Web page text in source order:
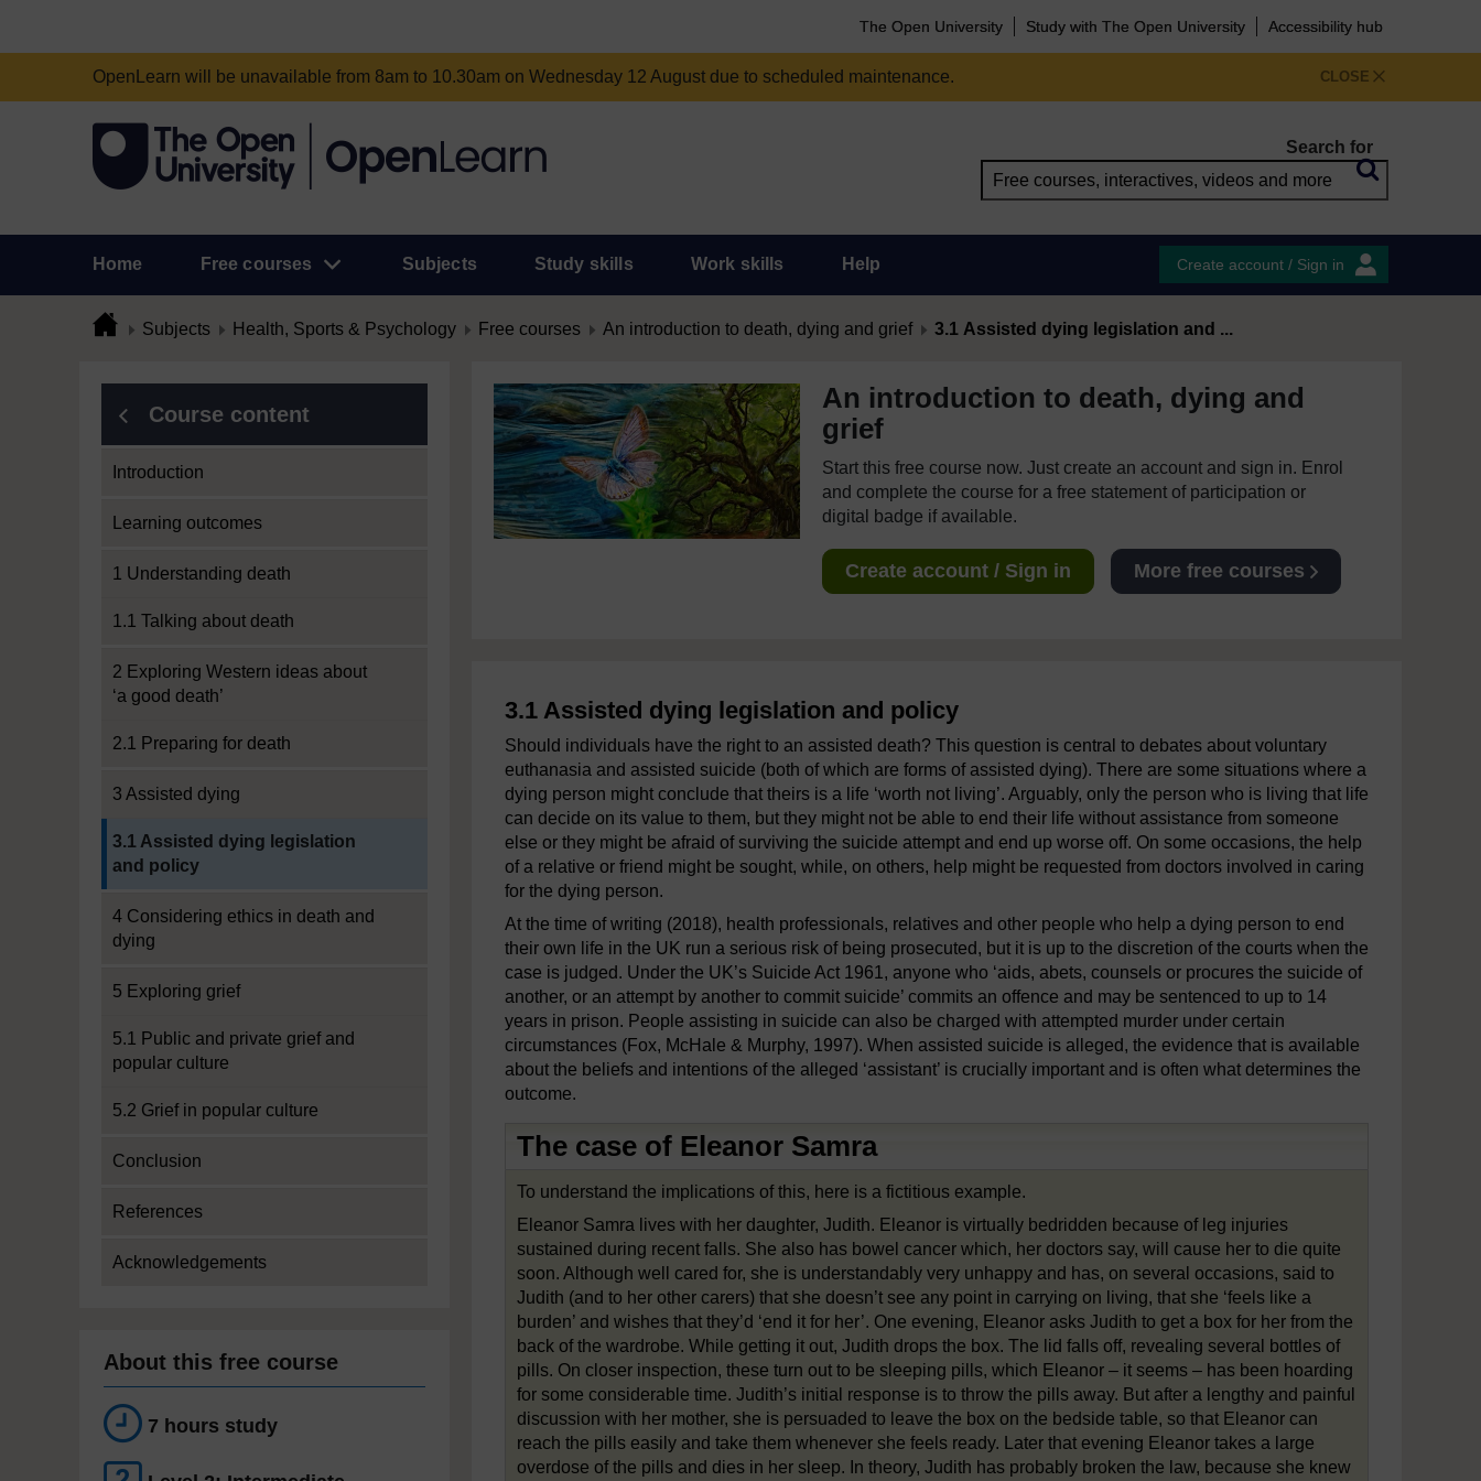
The Open University Study with The Open University Accessibility hub
CLOSE
OpenLearn will be unavailable from 8am to 10.30am on Wednesday 12 August due to scheduled maintenance.
Search for
Home Free courses Subjects Study skills Work skills Help Create account / Sign in
Subjects Health, Sports & Psychology Free courses An introduction to death, dying and grief 3.1 Assisted dying legislation and ...
Course content
Introduction
Learning outcomes
1 Understanding death
1.1 Talking about death
2 Exploring Western ideas about
‘a good death’
2.1 Preparing for death
3 Assisted dying
3.1 Assisted dying legislation
and policy
4 Considering ethics in death and
dying
5 Exploring grief
5.1 Public and private grief and
popular culture
5.2 Grief in popular culture
Conclusion
References
Acknowledgements
About this free course
7 hours study
An introduction to death, dying and
grief
Start this free course now. Just create an account and sign in. Enrol
and complete the course for a free statement of participation or
digital badge if available.
Create account / Sign in More free courses
3.1 Assisted dying legislation and policy
Should individuals have the right to an assisted death? This question is central to debates about voluntary
euthanasia and assisted suicide (both of which are forms of assisted dying). There are some situations where a
dying person might conclude that theirs is a life ‘worth not living’. Arguably, only the person who is living that life
can decide on its value to them, but they might not be able to end their life without assistance from someone
else or they might be afraid of surviving the suicide attempt and end up worse off. On some occasions, the help
of a relative or friend might be sought, while, on others, help might be requested from doctors involved in caring
for the dying person.
At the time of writing (2018), health professionals, relatives and other people who help a dying person to end
their own life in the UK run a serious risk of being prosecuted, but it is up to the discretion of the courts when the
case is judged. Under the UK’s Suicide Act 1961, anyone who ‘aids, abets, counsels or procures the suicide of
another, or an attempt by another to commit suicide’ commits an offence and may be sentenced to up to 14
years in prison. People assisting in suicide can also be charged with attempted murder under certain
circumstances (Fox, McHale & Murphy, 1997). When assisted suicide is alleged, the evidence that is available
about the beliefs and intentions of the alleged ‘assistant’ is crucially important and is often what determines the
outcome.
The case of Eleanor Samra
To understand the implications of this, here is a fictitious example.
Eleanor Samra lives with her daughter, Judith. Eleanor is virtually bedridden because of leg injuries
sustained during recent falls. She also has bowel cancer which, her doctors say, will cause her to die quite
soon. Although well cared for, she is understandably very unhappy and has, on several occasions, said to
Judith (and to her other carers) that she doesn’t see any point in carrying on living, that she ‘feels like a
burden’ and wishes that they’d ‘end it for her’. One evening, Eleanor asks Judith to get a box for her from the
back of the wardrobe. While getting it out, Judith drops the box. The lid falls off, revealing several bottles of
pills. On closer inspection, these turn out to be sleeping pills, which Eleanor – it seems – has been hoarding
for some considerable time. Judith’s initial response is to throw the pills away. But after a lengthy and painful
discussion with her mother, she is persuaded to leave the box on the bedside table, so that Eleanor can
reach the pills easily and take them whenever she feels ready. Later that evening Eleanor takes a large
overdose of the pills and dies in her sleep. In theory, Judith has probably broken the law, because she knew